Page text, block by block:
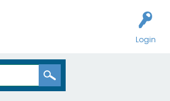
Login